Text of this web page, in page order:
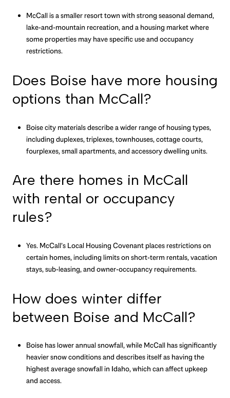
McCall is a smaller resort town with strong seasonal demand,
lake-and-mountain recreation, and a housing market where
some properties may have specific use and occupancy
restrictions.
Does Boise have more housing
options than McCall?
Boise city materials describe a wider range of housing types,
including duplexes, triplexes, townhouses, cottage courts,
fourplexes, small apartments, and accessory dwelling units.
Are there homes in McCall
with rental or occupancy
rules?
Yes. McCall’s Local Housing Covenant places restrictions on
certain homes, including limits on short-term rentals, vacation
stays, sub-leasing, and owner-occupancy requirements.
How does winter differ
between Boise and McCall?
Boise has lower annual snowfall, while McCall has significantly
heavier snow conditions and describes itself as having the
highest average snowfall in Idaho, which can affect upkeep
and access.